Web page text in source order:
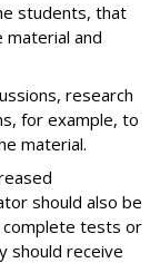
students, that
and
research
for example, to
material.
should also be
complete tests or
should receive